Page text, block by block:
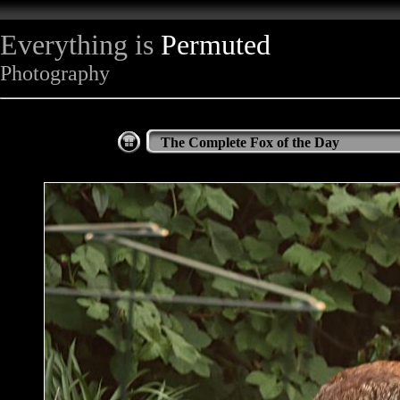
Everything is Permuted
Photography
The Complete Fox of the Day